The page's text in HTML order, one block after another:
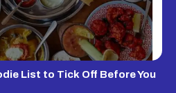
List to Tick Off Before You